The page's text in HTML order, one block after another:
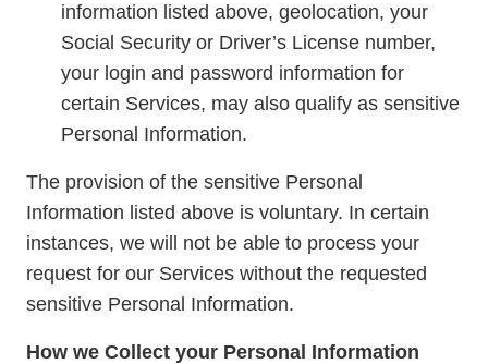
information listed above, geolocation, your
Social Security or Driver’s License number,
your login and password information for
certain Services, may also qualify as sensitive
Personal Information.
The provision of the sensitive Personal
Information listed above is voluntary. In certain
instances, we will not be able to process your
request for our Services without the requested
sensitive Personal Information.
How we Collect your Personal Information